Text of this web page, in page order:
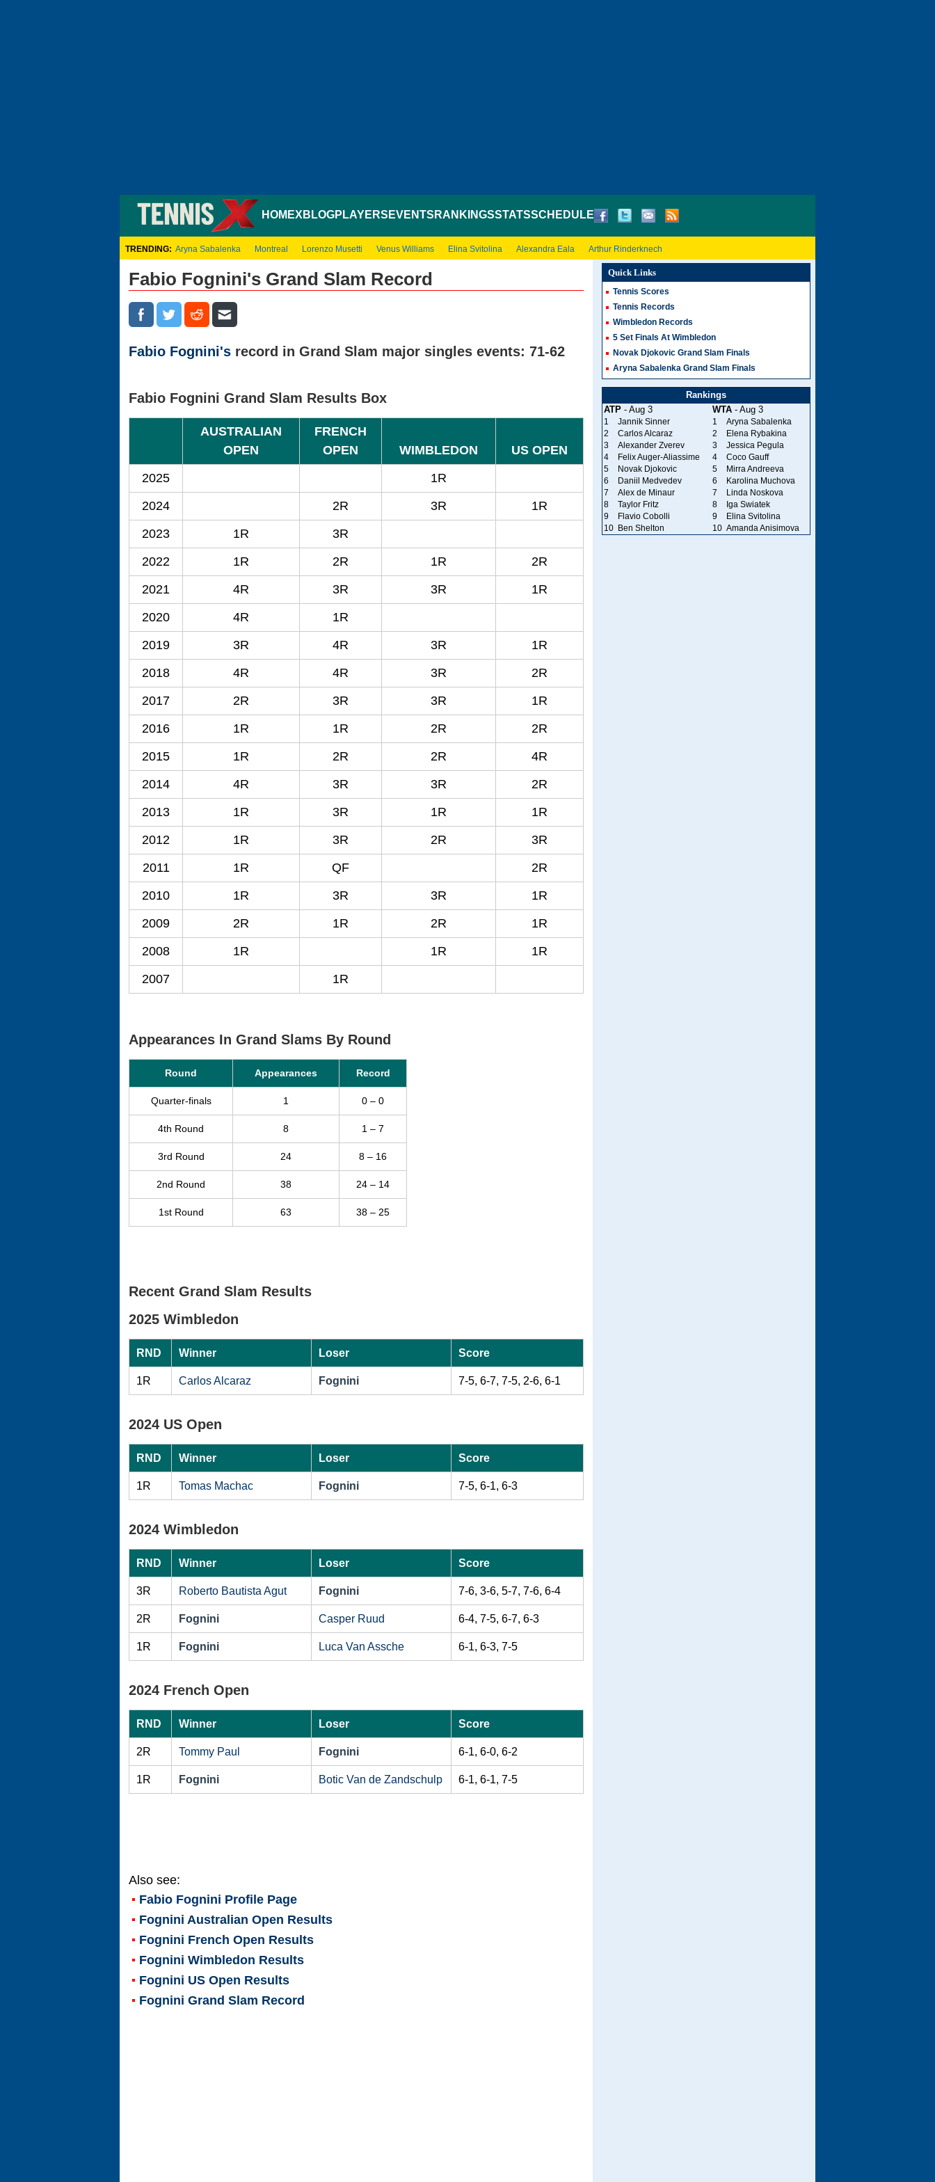
HOMEXBLOGPLAYERS EVENTS RANKINGSSTATSSCHEDULE
TRENDING: Aryna Sabalenka Montreal Lorenzo Musetti Venus Williams Elina Svitolina Alexandra Eala Arthur Rinderknech
Fabio Fognini's Grand Slam Record
Fabio Fognini's record in Grand Slam major singles events: 71-62
Fabio Fognini Grand Slam Results Box
AUSTRALIAN
OPEN
FRENCH
OPEN
WIMBLEDON
US OPEN
2025
1R
2024
2R 3R
1R
2023
1R
3R
2022
1R 2R 1R
2R
2021
4R 3R 3R
1R
2020
4R
1R
2019
3R 4R 3R
1R
2018
4R 4R 3R
2R
2017
2R 3R 3R
1R
2016
1R 1R 2R
2R
2015
1R 2R 2R
4R
2014
4R 3R 3R
2R
2013
1R 3R 1R
1R
2012
1R 3R 2R
3R
2011
1R QF
2R
2010
1R 3R 3R
1R
2009
2R 1R 2R
1R
2008
1R 1R
1R
2007
1R
Appearances In Grand Slams By Round
Round Appearances Record
Quarter-finals 1 0 – 0
4th Round 8 1 – 7
3rd Round 24 8 – 16
2nd Round 38 24 – 14
1st Round 63 38 – 25
Recent Grand Slam Results
2025 Wimbledon
RND Winner Loser Score
1R Carlos Alcaraz Fognini 7-5, 6-7, 7-5, 2-6, 6-1
2024 US Open
RND Winner Loser Score
1R Tomas Machac Fognini 7-5, 6-1, 6-3
2024 Wimbledon
RND Winner Loser Score
3R Roberto Bautista Agut Fognini 7-6, 3-6, 5-7, 7-6, 6-4
2R Fognini Casper Ruud 6-4, 7-5, 6-7, 6-3
1R Fognini Luca Van Assche 6-1, 6-3, 7-5
2024 French Open
RND Winner Loser Score
2R Tommy Paul Fognini 6-1, 6-0, 6-2
1R Fognini Botic Van de Zandschulp 6-1, 6-1, 7-5
Also see:
Fabio Fognini Profile Page
Fognini Australian Open Results
Fognini French Open Results
Fognini Wimbledon Results
Fognini US Open Results
Fognini Grand Slam Record
Quick Links
Tennis Scores
Tennis Records
Wimbledon Records
5 Set Finals At Wimbledon
Novak Djokovic Grand Slam Finals
Aryna Sabalenka Grand Slam Finals
Rankings
ATP- Aug 3 WTA- Aug 3
1 Jannik Sinner 1
Aryna Sabalenka
2
Carlos Alcaraz 2
Elena Rybakina
3
Alexander Zverev 3
Jessica Pegula
4
Felix Auger-Aliassime 4
Coco Gauff
5
Novak Djokovic 5
Mirra Andreeva
6
Daniil Medvedev 6
Karolina Muchova
7
Alex de Minaur 7
Linda Noskova
8
Taylor Fritz 8
Iga Swiatek
9
Flavio Cobolli 9
Elina Svitolina
10
Ben Shelton 10 Amanda Anisimova